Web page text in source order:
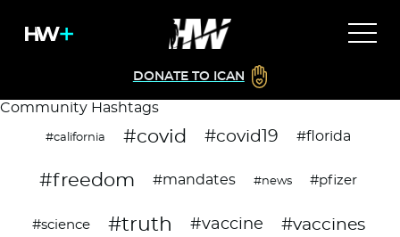
DONATE TO ICAN
Community Hashtags
#california #covid #covid19 #florida
#freedom #mandates #news #pfizer
#science #truth #vaccine #vaccines